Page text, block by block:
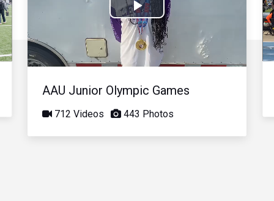
Play
Video
AAU Junior Olympic Games
712 Videos 443 Photos